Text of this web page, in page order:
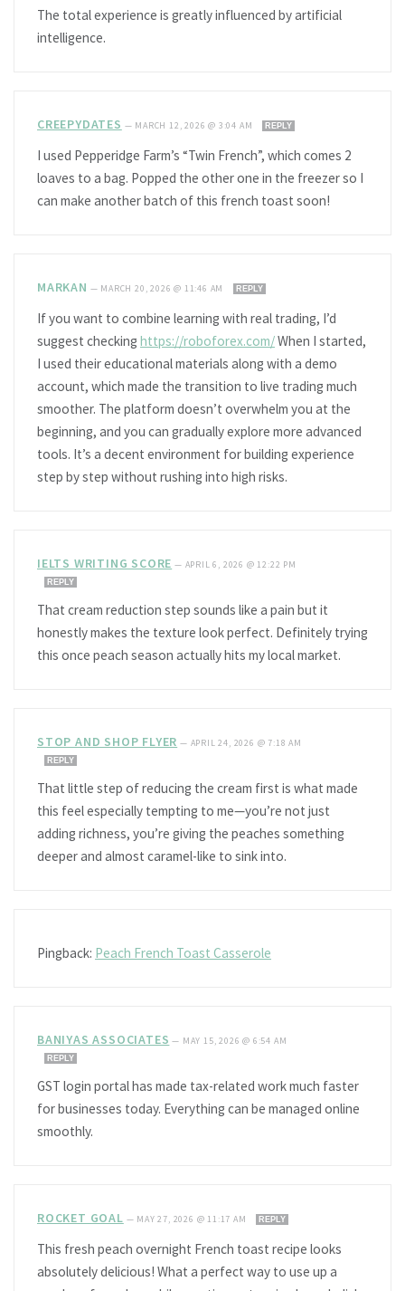
The total experience is greatly influenced by artificial
intelligence.
CREEPYDATES — MARCH 12, 2026 @ 3:04 AM REPLY
I used Pepperidge Farm’s “Twin French”, which comes 2
loaves to a bag. Popped the other one in the freezer so I
can make another batch of this french toast soon!
MARKAN — MARCH 20, 2026 @ 11:46 AM REPLY
If you want to combine learning with real trading, I’d
suggest checking https://roboforex.com/When I started,
I used their educational materials along with a demo
account, which made the transition to live trading much
smoother. The platform doesn’t overwhelm you at the
beginning, and you can gradually explore more advanced
tools. It’s a decent environment for building experience
step by step without rushing into high risks.
IELTS WRITING SCORE — APRIL 6, 2026 @ 12:22 PM
REPLY
That cream reduction step sounds like a pain but it
honestly makes the texture look perfect. Definitely trying
this once peach season actually hits my local market.
STOP AND SHOP FLYER — APRIL 24, 2026 @ 7:18 AM
REPLY
That little step of reducing the cream first is what made
this feel especially tempting to me—you’re not just
adding richness, you’re giving the peaches something
deeper and almost caramel-like to sink into.
Pingback: Peach French Toast Casserole
BANIYAS ASSOCIATES — MAY 15, 2026 @ 6:54 AM
REPLY
GST login portal has made tax-related work much faster
for businesses today. Everything can be managed online
smoothly.
ROCKET GOAL — MAY 27, 2026 @ 11:17 AM REPLY
This fresh peach overnight French toast recipe looks
absolutely delicious! What a perfect way to use up a